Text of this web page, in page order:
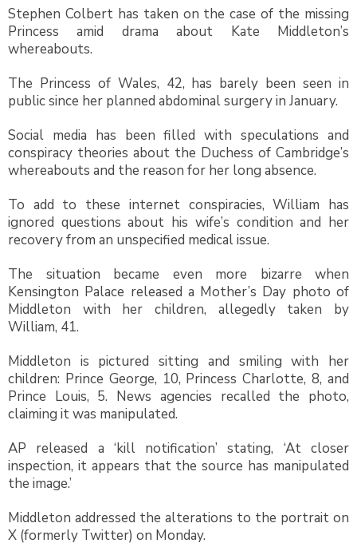
Stephen Colbert has taken on the case of the missing
Princess amid drama about Kate Middleton’s
whereabouts.
The Princess of Wales, 42, has barely been seen in
public since her planned abdominal surgery in January.
Social media has been filled with speculations and
conspiracy theories about the Duchess of Cambridge’s
whereabouts and the reason for her long absence.
To add to these internet conspiracies, William has
ignored questions about his wife’s condition and her
recovery from an unspecified medical issue.
The situation became even more bizarre when
Kensington Palace released a Mother’s Day photo of
Middleton with her children, allegedly taken by
William, 41.
Middleton is pictured sitting and smiling with her
children: Prince George, 10, Princess Charlotte, 8, and
Prince Louis, 5. News agencies recalled the photo,
claiming it was manipulated.
AP released a ‘kill notification’ stating, ‘At closer
inspection, it appears that the source has manipulated
the image.’
Middleton addressed the alterations to the portrait on
X (formerly Twitter) on Monday.